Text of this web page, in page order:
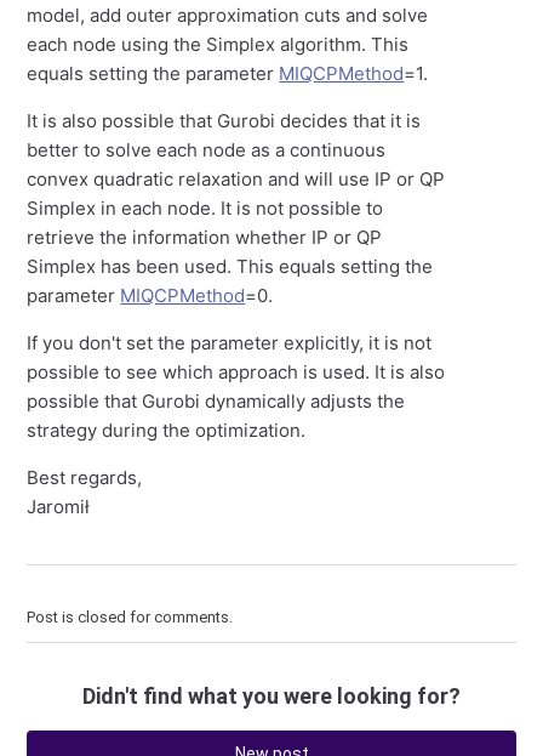
model, add outer approximation cuts and solve
each node using the Simplex algorithm. This
equals setting the parameter MIQCPMethod=1.
It is also possible that Gurobi decides that it is
better to solve each node as a continuous
convex quadratic relaxation and will use IP or QP
Simplex in each node. It is not possible to
retrieve the information whether IP or QP
Simplex has been used. This equals setting the
parameter MIQCPMethod=0.
If you don't set the parameter explicitly, it is not
possible to see which approach is used. It is also
possible that Gurobi dynamically adjusts the
strategy during the optimization.
Best regards,
Jaromił
Post is closed for comments.
Didn't find what you were looking for?